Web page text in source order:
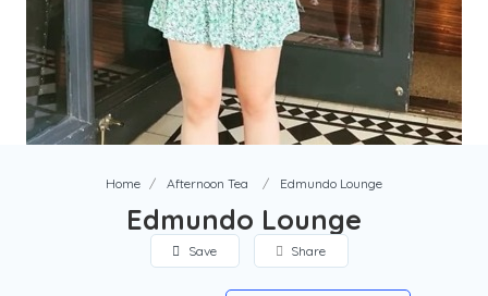
Home Afternoon Tea Edmundo Lounge
Edmundo Lounge
Save Share